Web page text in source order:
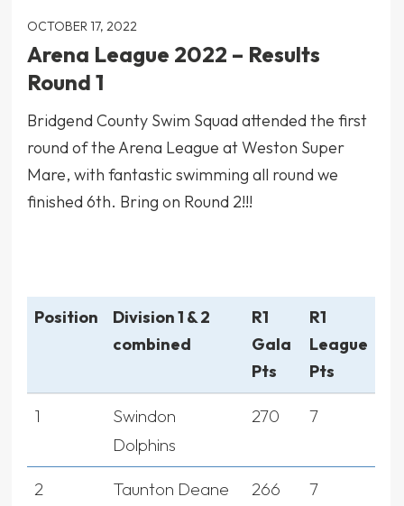
OCTOBER 17, 2022
Arena League 2022 – Results
Round 1
Bridgend County Swim Squad attended the first
round of the Arena League at Weston Super
Mare, with fantastic swimming all round we
finished 6th. Bring on Round 2!!!
Position
Division 1 & 2
combined
R1
Gala
Pts
R1
League
Pts
1
Swindon
Dolphins
270 7
2 Taunton Deane 266 7